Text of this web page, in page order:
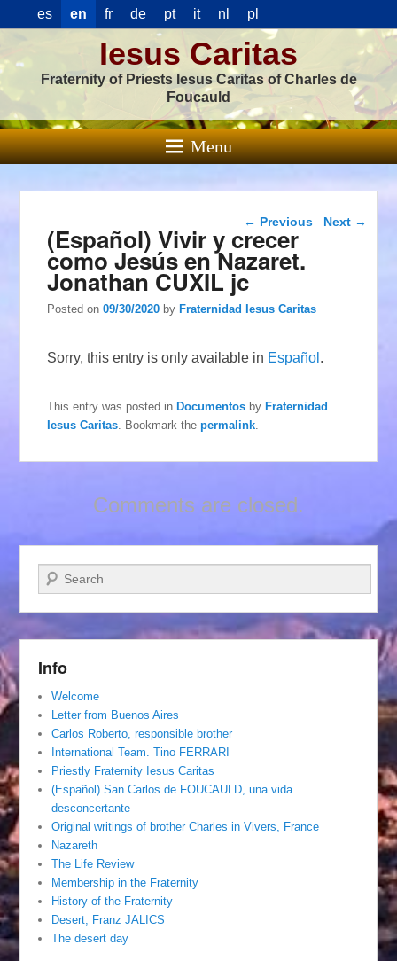
es en fr de pt it nl pl
Iesus Caritas
Fraternity of Priests Iesus Caritas of Charles de
Foucauld
Menu
Post navigation
← Previous Next →
(Español) Vivir y crecer
como Jesús en Nazaret.
Jonathan CUXIL jc
Posted on09/30/2020 byFraternidad Iesus Caritas
Sorry, this entry is only available in Español .
This entry was posted inDocumentos byFraternidad
Iesus Caritas . Bookmark thepermalink
Comments are closed.
Search
Info
Welcome
Letter from Buenos Aires
Carlos Roberto, responsible brother
International Team. Tino FERRARI
Priestly Fraternity Iesus Caritas
(Español) San Carlos de FOUCAULD, una vida
desconcertante
Original writings of brother Charles in Vivers, France
Nazareth
The Life Review
Membership in the Fraternity
History of the Fraternity
Desert, Franz JALICS
The desert day